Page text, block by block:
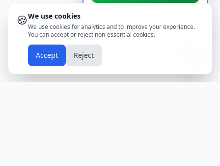
🍪We use cookies
We use cookies for analytics and to improve your experience.
You can accept or reject non-essential cookies.
Accept Reject